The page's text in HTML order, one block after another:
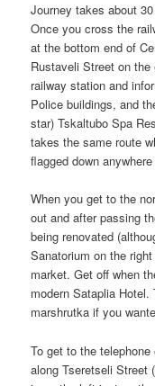
Journey takes about
Once you cross the
at the bottom end of
Rustaveli Street on
railway station and
Police buildings, and
star) Tskaltubo Spa
takes the same route
flagged down
When you get to the
out and after passing
being renovated
Sanatorium on the
market. Get off when
modern Sataplia
marshrutka if you
To get to the
along Tseretseli Street